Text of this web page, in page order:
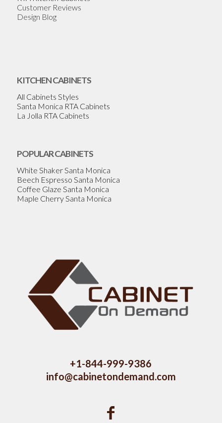
Customer Reviews
Design Blog
KITCHEN CABINETS
All Cabinets Styles
Santa Monica RTA Cabinets
La Jolla RTA Cabinets
POPULAR CABINETS
White Shaker Santa Monica
Beech Espresso Santa Monica
Coffee Glaze Santa Monica
Maple Cherry Santa Monica
+1-844-999-9386
info@cabinetondemand.com